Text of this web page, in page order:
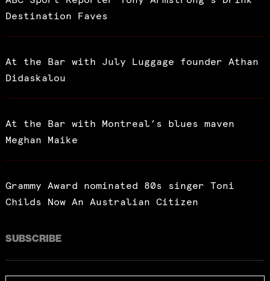
Destination Faves
At the Bar with July Luggage founder Athan
Didaskalou
At the Bar with Montreal’s blues maven
Meghan Maike
Grammy Award nominated 80s singer Toni
Childs Now An Australian Citizen
SUBSCRIBE